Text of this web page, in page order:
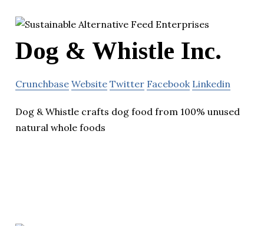
Dog & Whistle Inc.
Crunchbase Website Twitter Facebook Linkedin
Dog & Whistle crafts dog food from 100% unused
natural whole foods